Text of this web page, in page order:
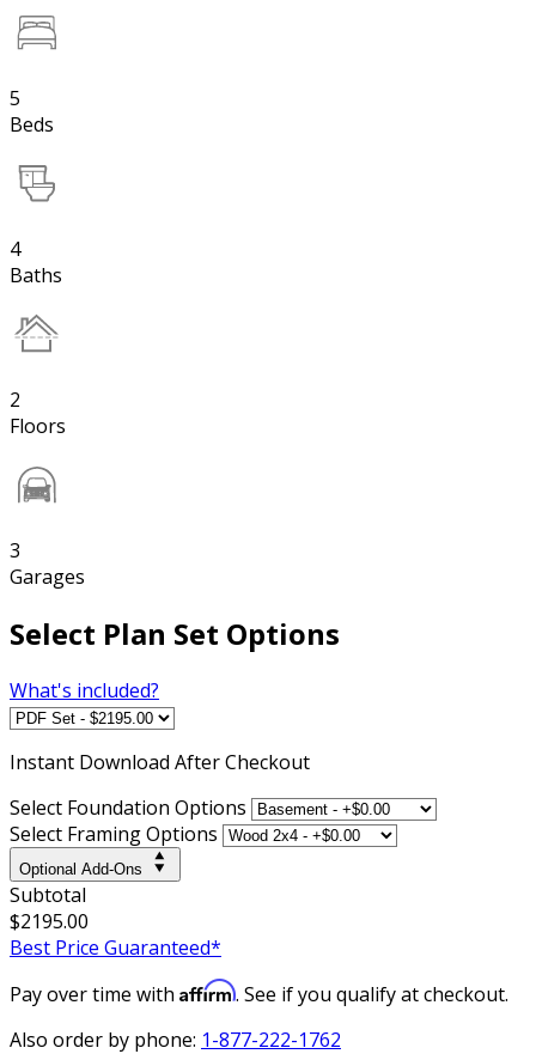
5
Beds
4
Baths
2
Floors
3
Garages
Select Plan Set Options
What's included?
Instant Download After Checkout
Select Foundation Options
Select Framing Options
Optional Add-Ons
Subtotal
$2195.00
Best Price Guaranteed*
Pay over time with Affirm. See if you qualify at checkout.
Also order by phone: 1-877-222-1762